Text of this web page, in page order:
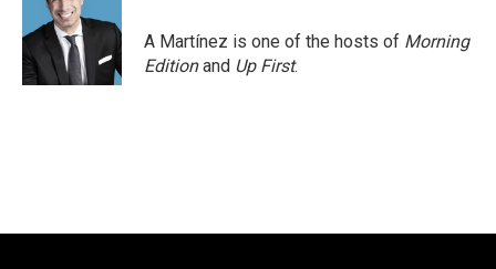
A Martínez is one of the hosts of Morning
Editionand Up First.